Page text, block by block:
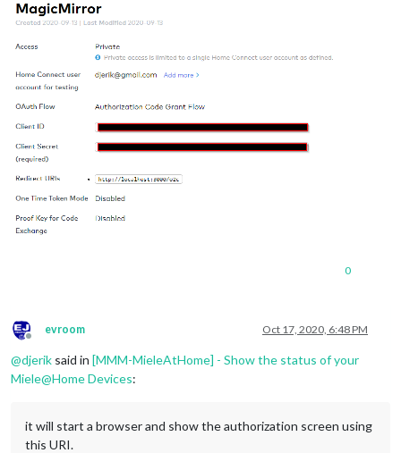
0
Offline
evroom Oct 17, 2020, 6:48 PM
@djerik said in [MMM-MieleAtHome] - Show the status of your
Miele@Home Devices:
it will start a browser and show the authorization screen using
this URI.